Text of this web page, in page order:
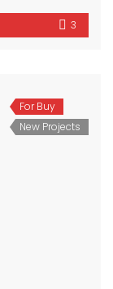
3
For Buy
New Projects